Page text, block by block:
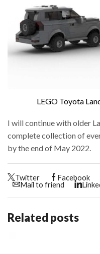
LEGO Toyota
I will continue with older
complete collection of
by the end of May 2022.
Twitter Facebook
Mail to friend
Related posts